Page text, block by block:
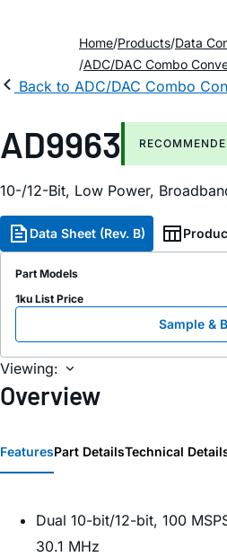
Home Products Data
ADC/DAC Combo
Back to ADC/DAC Combo
AD9963
10-/12-Bit, Low Power,
Data Sheet (Rev. B)
Part Models
1ku List Price
Sample &
Viewing:
Overview
FeaturesPart DetailsTechnical
Dual 10-bit/12-bit, 100
30.1 MHz